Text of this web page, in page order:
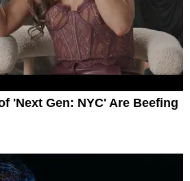
'Next Gen: NYC' Are Beefing